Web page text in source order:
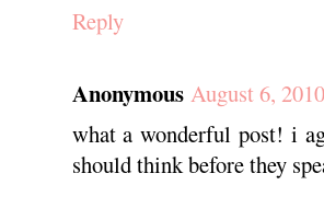
Reply
Anonymous August 6,
what a wonderful post! i
should think before they